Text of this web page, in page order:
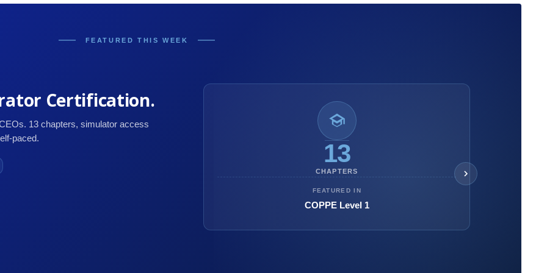
FEATURED THIS WEEK
Certification.
13 chapters, simulator access
paced.
13
CHAPTERS
FEATURED IN
COPPE Level 1